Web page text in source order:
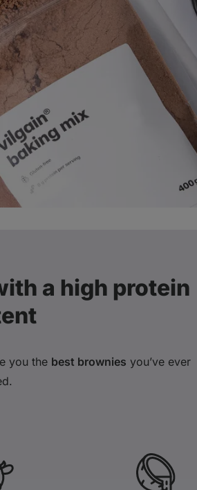
a high protein
you the best brownies you’ve ever